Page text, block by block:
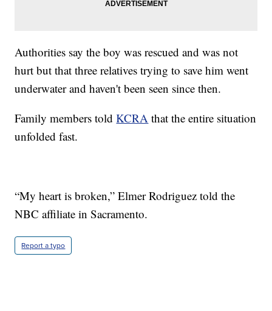
Authorities say the boy was rescued and was not
hurt but that three relatives trying to save him went
underwater and haven't been seen since then.
Family members toldKCRA that the entire situation
unfolded fast.
“My heart is broken,” Elmer Rodriguez told the
NBC affiliate in Sacramento.
Report a typo